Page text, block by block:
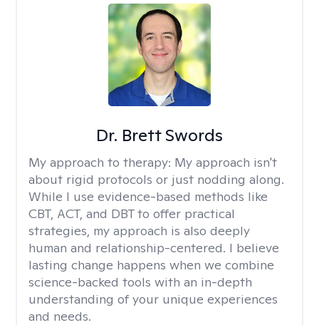
Dr. Brett Swords
My approach to therapy: My approach isn't
about rigid protocols or just nodding along.
While I use evidence-based methods like
CBT, ACT, and DBT to offer practical
strategies, my approach is also deeply
human and relationship-centered. I believe
lasting change happens when we combine
science-backed tools with an in-depth
understanding of your unique experiences
and needs.